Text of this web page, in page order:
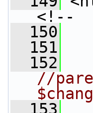
<!--
  150
  151
  152
//
  153